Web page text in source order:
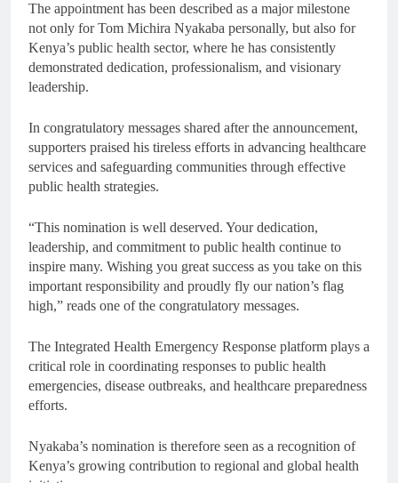
The appointment has been described as a major milestone
not only for Tom Michira Nyakaba personally, but also for
Kenya’s public health sector, where he has consistently
demonstrated dedication, professionalism, and visionary
leadership.
In congratulatory messages shared after the announcement,
supporters praised his tireless efforts in advancing healthcare
services and safeguarding communities through effective
public health strategies.
“This nomination is well deserved. Your dedication,
leadership, and commitment to public health continue to
inspire many. Wishing you great success as you take on this
important responsibility and proudly fly our nation’s flag
high,” reads one of the congratulatory messages.
The Integrated Health Emergency Response platform plays a
critical role in coordinating responses to public health
emergencies, disease outbreaks, and healthcare preparedness
efforts.
Nyakaba’s nomination is therefore seen as a recognition of
Kenya’s growing contribution to regional and global health